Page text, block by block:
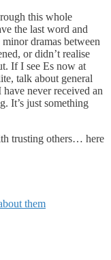
this whole
the last word and
dramas between
or didn’t realise
If I see Es now at
talk about general
never received an
It’s just something
trusting others… here
them